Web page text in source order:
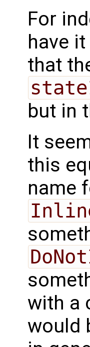
For
have
that
but in
It
this
name
with a
would